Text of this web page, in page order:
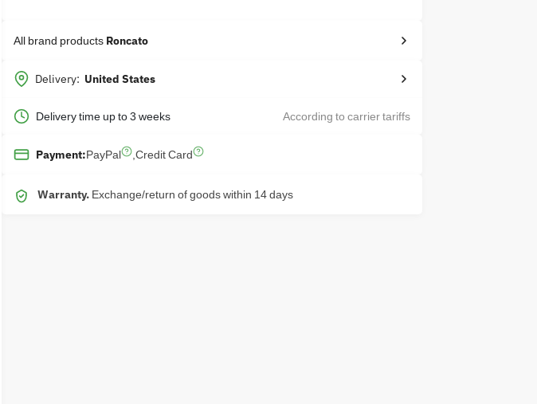
All brand products Roncato
Delivery: United States
Delivery time up to 3 weeks According to carrier tariffs
Payment:PayPal ,Credit Card
Warranty. Exchange/return of goods within 14 days